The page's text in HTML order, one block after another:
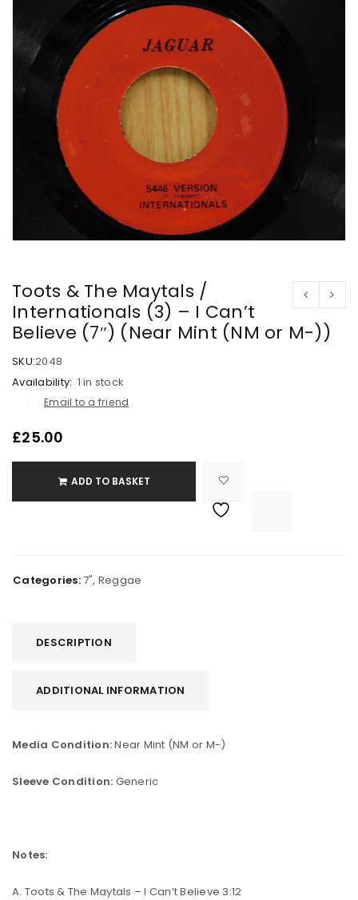
Toots & The Maytals /
Internationals (3) – I Can’t
Believe (7″) (Near Mint (NM or M-))
SKU:2048
Availability: 1 in stock
Email to a friend
£25.00
ADD TO BASKET
Categories:7", Reggae
DESCRIPTION
ADDITIONAL INFORMATION
Media Condition:Near Mint (NM or M-)
Sleeve Condition: Generic
Notes:
A. Toots & The Maytals – I Can’t Believe 3:12